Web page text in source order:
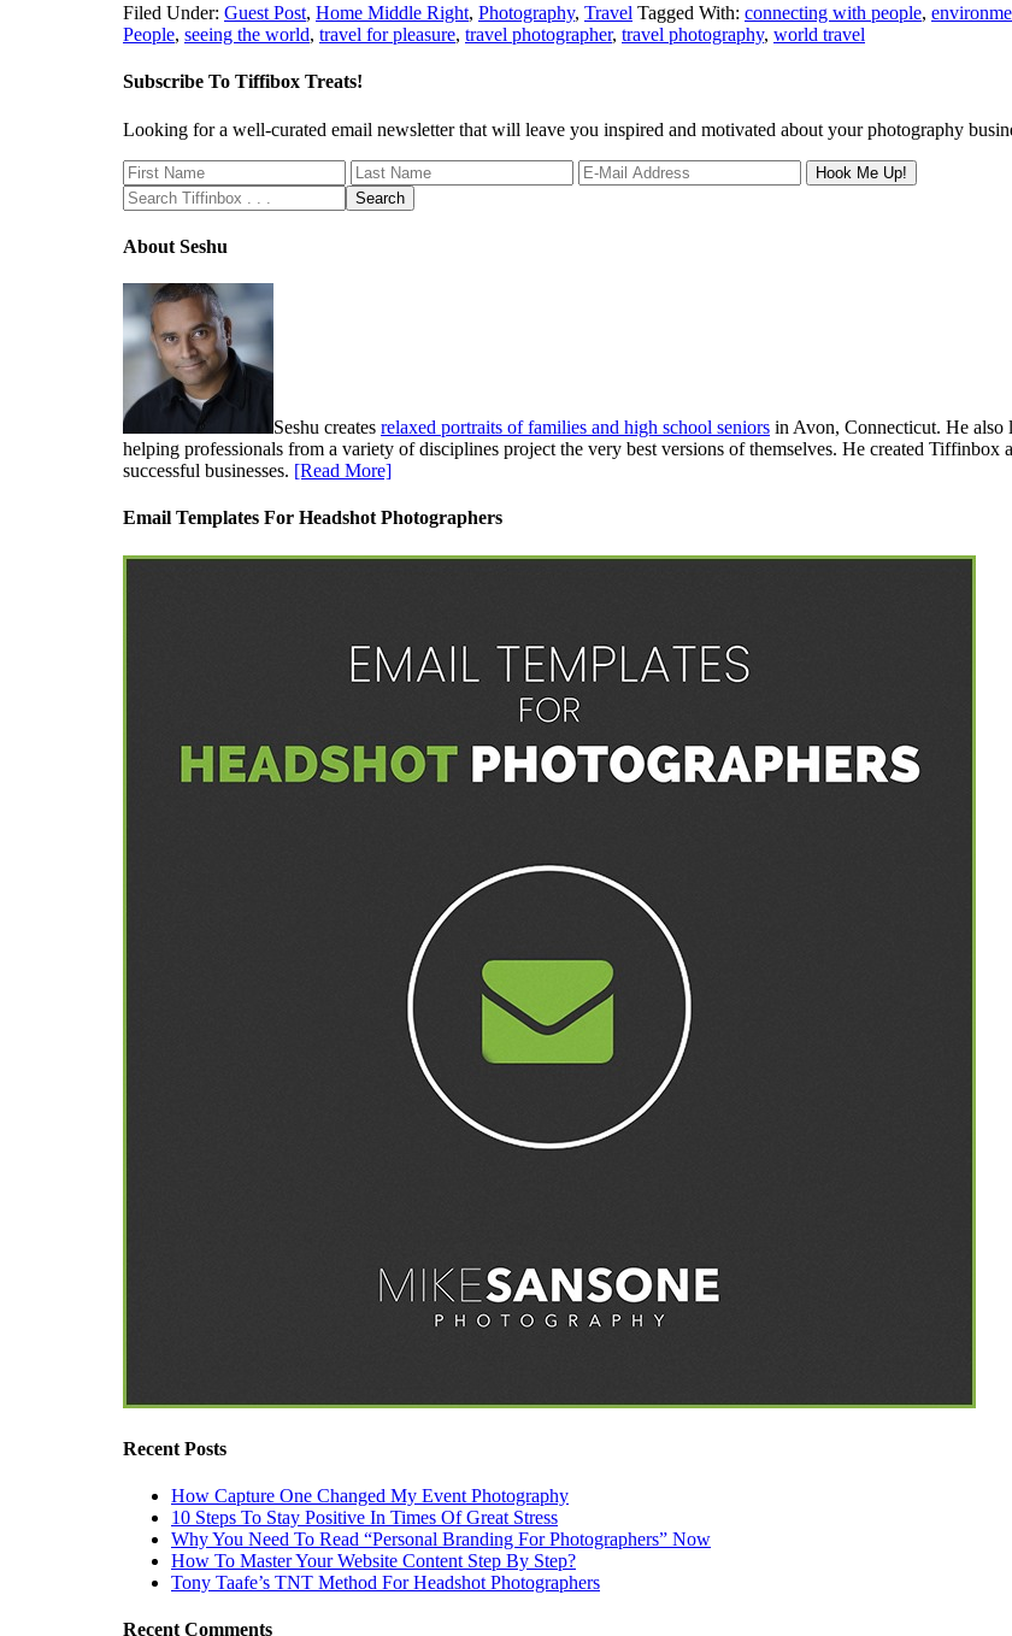
Filed Under: Guest Post, Home Middle Right, Photography, Travel Tagged With: connecting with people,
People, seeing the world, travel for pleasure, travel photographer, travel photography, world travel
Subscribe To Tiffibox Treats!
Looking for a well-curated email newsletter that will leave you inspired and motivated about your photography
About Seshu
Seshu creates relaxed portraits of families and high school seniors in Avon, Connecticut. He also
helping professionals from a variety of disciplines project the very best versions of themselves. He created Tiffinbox
successful businesses. [Read More]
Email Templates For Headshot Photographers
Recent Posts
How Capture One Changed My Event Photography
10 Steps To Stay Positive In Times Of Great Stress
Why You Need To Read “Personal Branding For Photographers” Now
How To Master Your Website Content Step By Step?
Tony Taafe’s TNT Method For Headshot Photographers
Recent Comments